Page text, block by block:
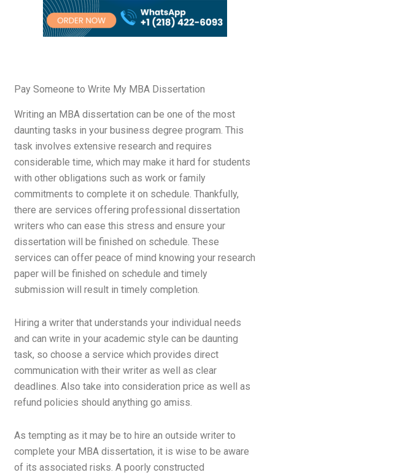
Pay Someone to Write My MBA Dissertation
Writing an MBA dissertation can be one of the most
daunting tasks in your business degree program. This
task involves extensive research and requires
considerable time, which may make it hard for students
with other obligations such as work or family
commitments to complete it on schedule. Thankfully,
there are services offering professional dissertation
writers who can ease this stress and ensure your
dissertation will be finished on schedule. These
services can offer peace of mind knowing your research
paper will be finished on schedule and timely
submission will result in timely completion.
Hiring a writer that understands your individual needs
and can write in your academic style can be daunting
task, so choose a service which provides direct
communication with their writer as well as clear
deadlines. Also take into consideration price as well as
refund policies should anything go amiss.
As tempting as it may be to hire an outside writer to
complete your MBA dissertation, it is wise to be aware
of its associated risks. A poorly constructed